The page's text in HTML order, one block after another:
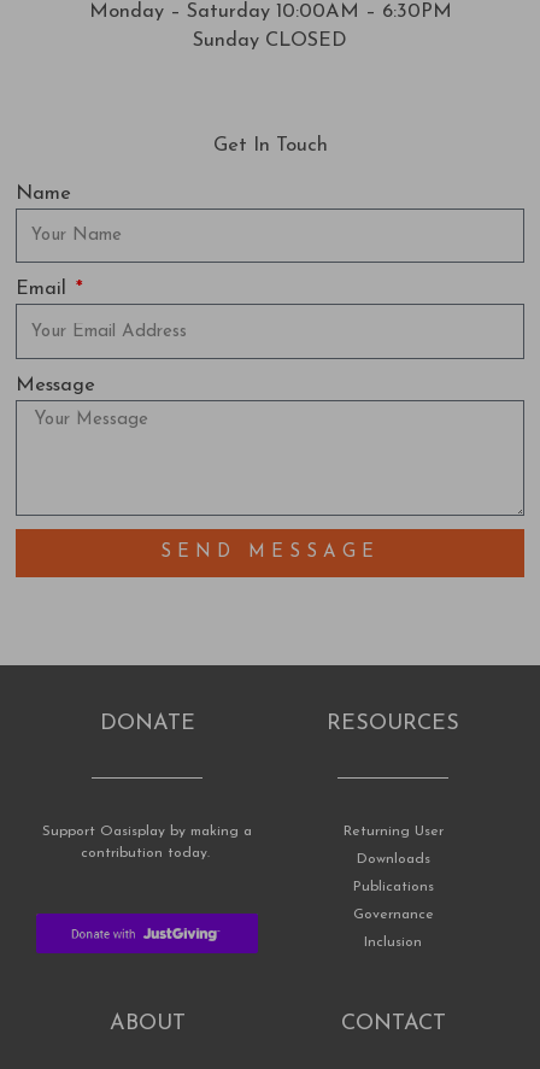
Monday – Saturday 10:00AM – 6:30PM
Sunday CLOSED
Get In Touch
Name
Email
Message
SEND MESSAGE
DONATE
Support Oasisplay by making a
contribution today.
RESOURCES
Returning User
Downloads
Publications
Governance
Inclusion
ABOUT CONTACT